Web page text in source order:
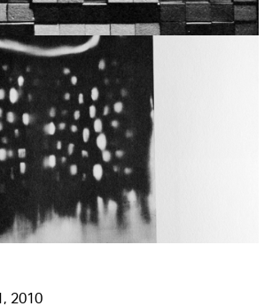
2010